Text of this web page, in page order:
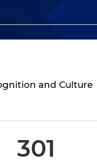
and Culture
301